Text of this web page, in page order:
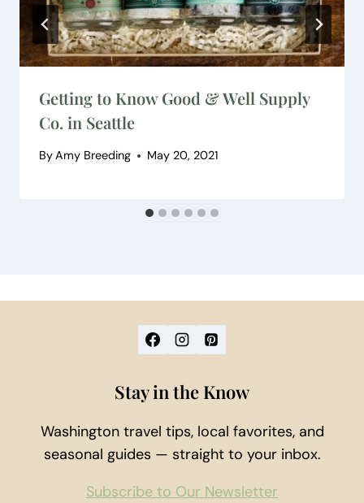
Getting to Know Good & Well Supply
Co. in Seattle
ByAmy Breeding May 20, 2021
Stay in the Know
Washington travel tips, local favorites, and
seasonal guides — straight to your inbox.
Subscribe to Our Newsletter